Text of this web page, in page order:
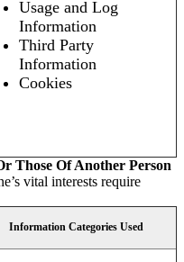
Usage and Log
Information
Third Party
Information
Cookies
Those Of Another Person
vital interests require
Information Categories Used